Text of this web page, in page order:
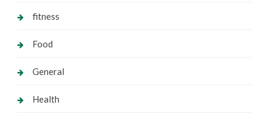
fitness
Food
General
Health